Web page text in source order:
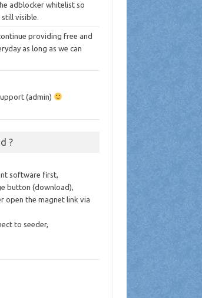
adblocker whitelist so
visible.
providing free and
as long as we can
(admin)
?
software first,
button (download),
open the magnet link via
to seeder,